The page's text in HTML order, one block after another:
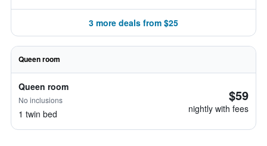
3 more deals from $25
Queen room
Queen room
No inclusions
1 twin bed
$59
nightly with fees